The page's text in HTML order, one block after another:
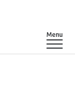
Show
Menu